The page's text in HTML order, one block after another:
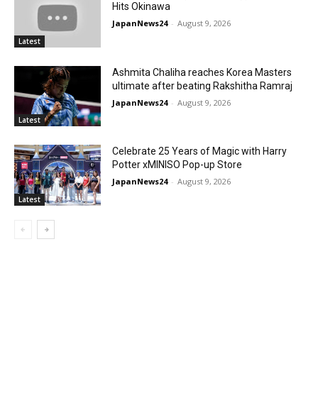
Latest
Hits Okinawa
JapanNews24 - August 9, 2026
Latest
Ashmita Chaliha reaches Korea Masters
ultimate after beating Rakshitha Ramraj
JapanNews24 - August 9, 2026
Latest
Celebrate 25 Years of Magic with Harry
Potter xMINISO Pop-up Store
JapanNews24 - August 9, 2026